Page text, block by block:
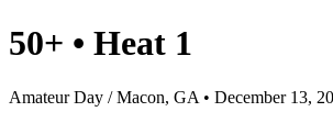
50+ • Heat 1
Amateur Day / Macon, GA • December 13,